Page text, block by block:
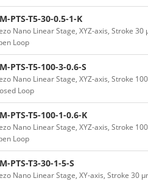
PTS-T5-30-0.5-1-K
Nano Linear Stage, XYZ-axis, Stroke
Loop
PTS-T5-100-3-0.6-S
Nano Linear Stage, XYZ-axis, Stroke
Loop
PTS-T5-100-1-0.6-K
Nano Linear Stage, XYZ-axis, Stroke
Loop
PTS-T3-30-1-5-S
Nano Linear Stage, XY-axis, Stroke 30